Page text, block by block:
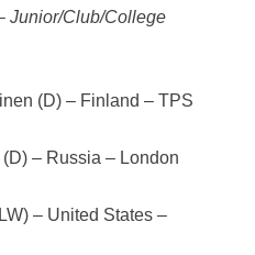
Junior/Club/College
(D) – Finland – TPS
– Russia – London
– United States –